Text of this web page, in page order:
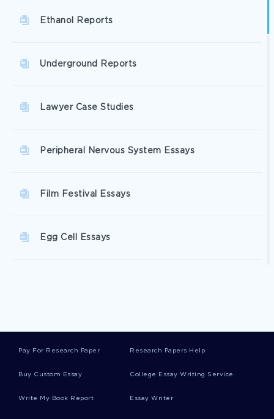
Ethanol Reports
Underground Reports
Lawyer Case Studies
Peripheral Nervous System Essays
Film Festival Essays
Egg Cell Essays
Pay For Research Paper Research Papers Help
Buy Custom Essay College Essay Writing Service
Write My Book Report Essay Writer